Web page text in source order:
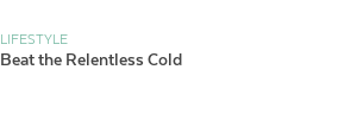
LIFESTYLE
Beat the Relentless Cold